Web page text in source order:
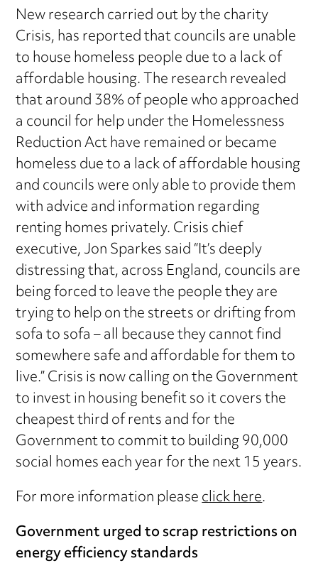
New research carried out by the charity
Crisis, has reported that councils are unable
to house homeless people due to a lack of
affordable housing. The research revealed
that around 38% of people who approached
a council for help under the Homelessness
Reduction Act have remained or became
homeless due to a lack of affordable housing
and councils were only able to provide them
with advice and information regarding
renting homes privately. Crisis chief
executive, Jon Sparkes said “It’s deeply
distressing that, across England, councils are
being forced to leave the people they are
trying to help on the streets or drifting from
sofa to sofa – all because they cannot find
somewhere safe and affordable for them to
live.” Crisis is now calling on the Government
to invest in housing benefit so it covers the
cheapest third of rents and for the
Government to commit to building 90,000
social homes each year for the next 15 years.
For more information pleaseclick here.
Government urged to scrap restrictions on
energy efficiency standards